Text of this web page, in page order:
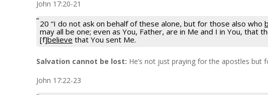
John 17:20-21
20 “I do not ask on behalf of these alone, but for those also who
may all be one; even as You, Father, are in Me and I in You, that
[f]believe that You sent Me.
Salvation cannot be lost: He’s not just praying for the apostles but
John 17:22-23